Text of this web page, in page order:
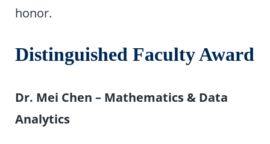
honor.
Distinguished Faculty Award
Dr. Mei Chen – Mathematics & Data
Analytics